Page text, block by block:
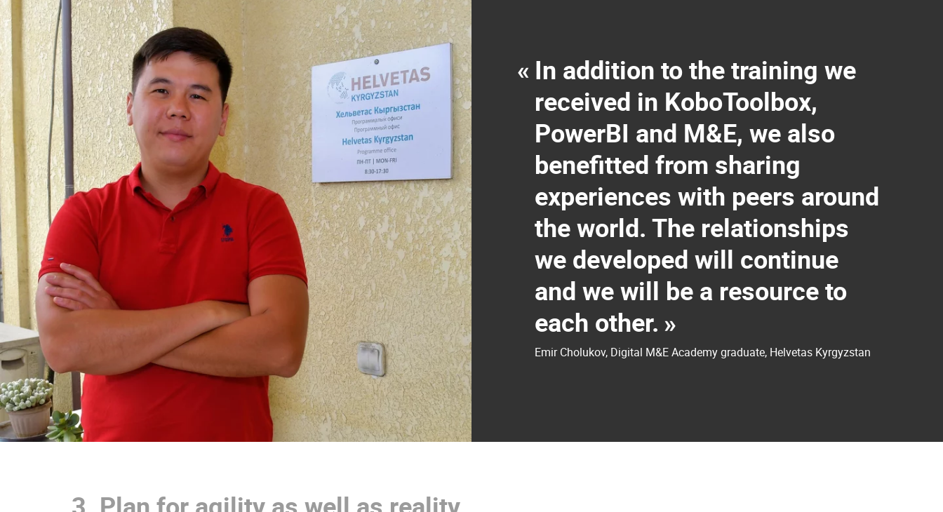
« In addition to the training we
received in KoboToolbox,
PowerBI and M&E, we also
benefitted from sharing
experiences with peers around
the world. The relationships
we developed will continue
and we will be a resource to
each other. »
Emir Cholukov, Digital M&E Academy graduate, Helvetas Kyrgyzstan